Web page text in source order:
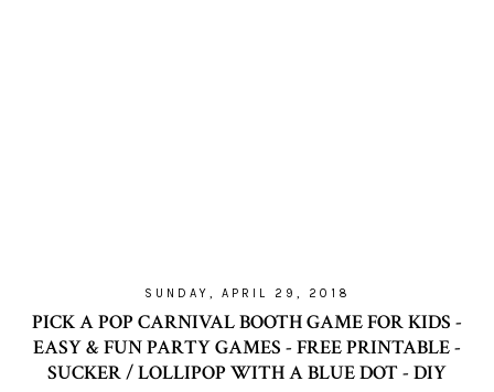
SUNDAY, APRIL 29, 2018
PICK A POP CARNIVAL BOOTH GAME FOR KIDS -
EASY & FUN PARTY GAMES - FREE PRINTABLE -
SUCKER / LOLLIPOP WITH A BLUE DOT - DIY